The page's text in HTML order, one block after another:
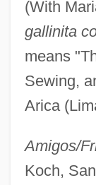
(With
gallinita
means
Sewing,
Arica
Amigos/
Koch,